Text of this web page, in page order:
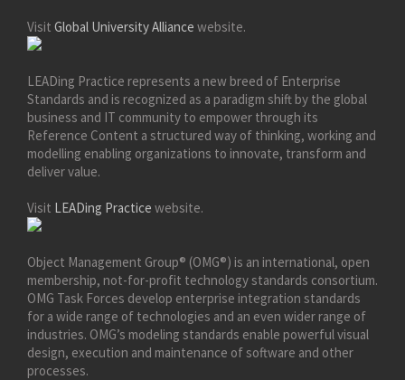
Visit Global University Alliance website.
LEADing Practice represents a new breed of Enterprise
Standards and is recognized as a paradigm shift by the global
business and IT community to empower through its
Reference Content a structured way of thinking, working and
modelling enabling organizations to innovate, transform and
deliver value.
Visit LEADing Practice website.
Object Management Group® (OMG®) is an international, open
membership, not-for-profit technology standards consortium.
OMG Task Forces develop enterprise integration standards
for a wide range of technologies and an even wider range of
industries. OMG’s modeling standards enable powerful visual
design, execution and maintenance of software and other
processes.